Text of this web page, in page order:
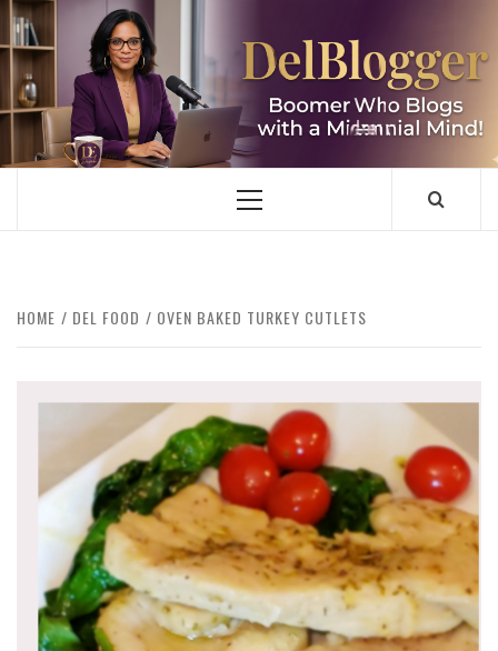
Skip
to
content
DELBLOGGER
BOOMER WHO BLOGS WITH A MILLLENNIAL MIND!
Primary
HOME DEL FOOD OVEN BAKED TURKEY CUTLETS